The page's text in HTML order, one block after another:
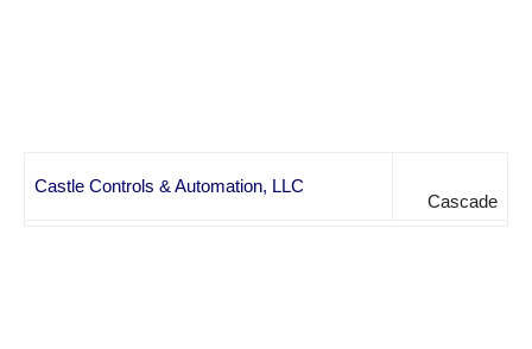
Castle Controls & Automation, LLC
Cascade